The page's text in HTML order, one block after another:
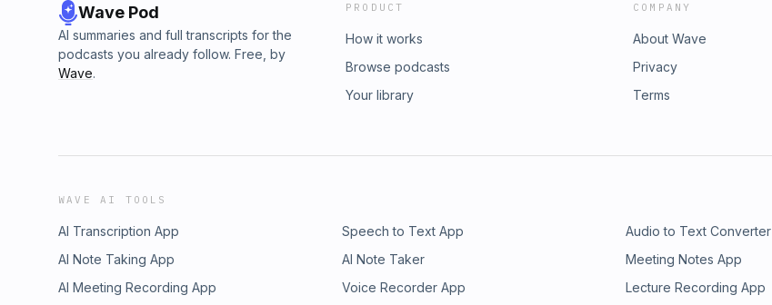
Wave Pod
AI summaries and full transcripts for the
podcasts you already follow. Free, by
Wave.
PRODUCT
How it works
Browse podcasts
Your library
COMPANY
About Wave
Privacy
Terms
WAVE AI TOOLS
AI Transcription App Speech to Text App Audio to Text Converter
AI Note Taking App
AI Note Taker Meeting Notes App
AI Meeting Recording App
Voice Recorder App Lecture Recording App